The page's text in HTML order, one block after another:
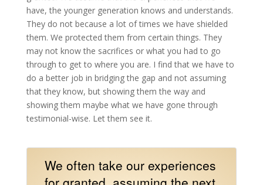
have, the younger generation knows and understands.
They do not because a lot of times we have shielded
them. We protected them from certain things. They
may not know the sacrifices or what you had to go
through to get to where you are. I find that we have to
do a better job in bridging the gap and not assuming
that they know, but showing them the way and
showing them maybe what we have gone through
testimonial-wise. Let them see it.
We often take our experiences